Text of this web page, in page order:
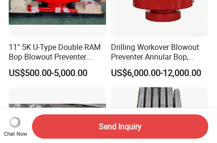
11" 5K U-Type Double RAM
Bop Blowout Preventer
Manufacturer in China
US$500.00-5,000.00
Drilling Workover Blowout
Preventer Annular Bop,
Hydraulic Double RAM Bop,
Manual Double RAM Bop
US$6,000.00-12,000.00
Chat Now
Send Inquiry